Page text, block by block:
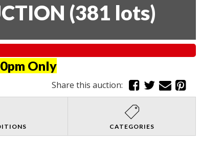
(381 lots)
Only
Share this auction:
CATEGORIES